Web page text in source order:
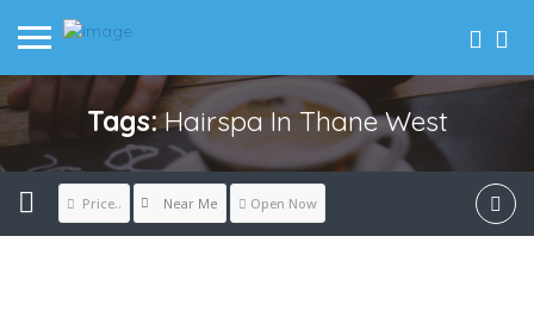
Tags:Hairspa In Thane West
Price.. Near Me Open Now